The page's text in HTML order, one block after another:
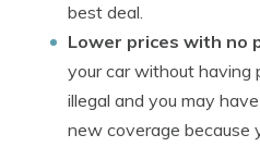
best deal.
Lower prices with no
your car without having
illegal and you may
new coverage because